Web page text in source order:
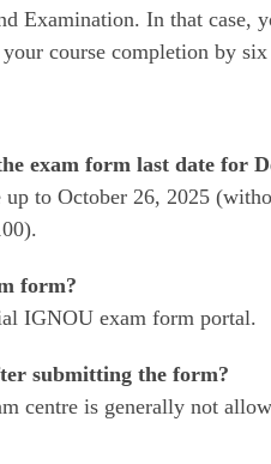
Examination. In that case,
course completion by six
exam form last date for
to October 26, 2025
form?
IGNOU exam form portal.
submitting the form?
centre is generally not